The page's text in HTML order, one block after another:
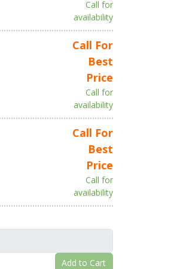
Call for
availability
Call For
Best
Price
Call for
availability
Call For
Best
Price
Call for
availability
Add to Cart